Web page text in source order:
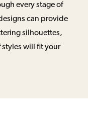
every stage of
can provide
silhouettes,
styles will fit your